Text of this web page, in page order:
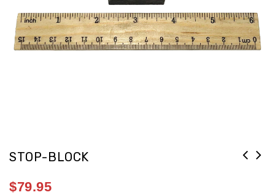
STOP-BLOCK
$79.95